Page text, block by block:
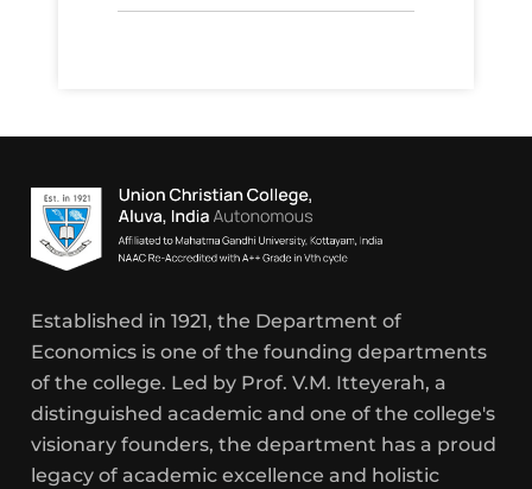
Established in 1921, the Department of
Economics is one of the founding departments
of the college. Led by Prof. V.M. Itteyerah, a
distinguished academic and one of the college's
visionary founders, the department has a proud
legacy of academic excellence and holistic